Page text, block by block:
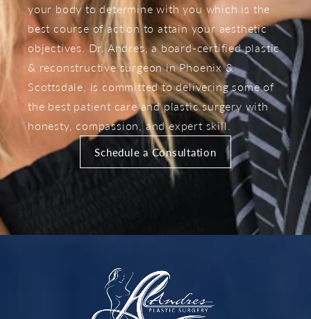
your body to determine with you which is the
best course of action to attain your aesthetic
objectives. Dr. Andres, a board-certified plastic
& reconstructive surgeon in Phoenix &
Scottsdale, is committed to delivering some of
the best patient care and plastic surgery with
honesty, compassion, and expert skill.
Schedule a Consultation